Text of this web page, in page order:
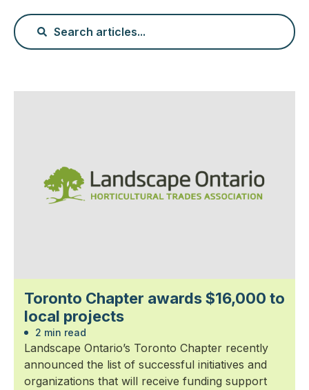
Toronto Chapter awards $16,000 to
local projects
2 min read
Landscape Ontario’s Toronto Chapter recently
announced the list of successful initiatives and
organizations that will receive funding support